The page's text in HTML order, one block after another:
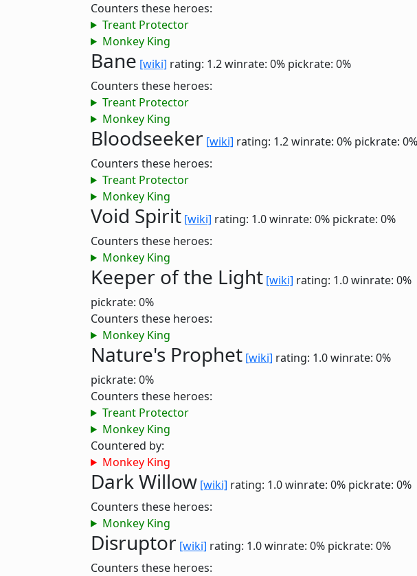
Counters these heroes:
Treant Protector
Monkey King
Bane [wiki] rating: 1.2winrate: 0% pickrate: 0%
Counters these heroes:
Treant Protector
Monkey King
Bloodseeker [wiki] rating: 1.2winrate: 0% pickrate: 0%
Counters these heroes:
Treant Protector
Monkey King
Void Spirit [wiki] rating: 1.0winrate: 0% pickrate: 0%
Counters these heroes:
Monkey King
Keeper of the Light [wiki] rating: 1.0winrate: 0%
pickrate: 0%
Counters these heroes:
Monkey King
Nature's Prophet [wiki] rating: 1.0winrate: 0%
pickrate: 0%
Counters these heroes:
Treant Protector
Monkey King
Countered by:
Monkey King
Dark Willow [wiki] rating: 1.0winrate: 0% pickrate: 0%
Counters these heroes:
Monkey King
Disruptor [wiki] rating: 1.0winrate: 0% pickrate: 0%
Counters these heroes: